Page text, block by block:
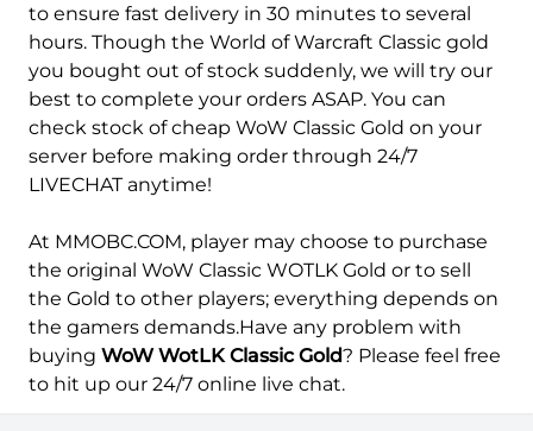
Mograine-Alliance Mograine-Horde
Nethergarde Keep-Alliance
Patchwerk-Alliance Patchwerk-Horde
Sulfuron-Alliance Sulfuron-Horde
Thekal-Alliance Thekal-Horde
Transcendence-Alliance Transcendence-Horde
to ensure fast delivery in 30 minutes to several
hours. Though the World of Warcraft Classic gold
you bought out of stock suddenly, we will try our
best to complete your orders ASAP. You can
check stock of cheap WoW Classic Gold on your
server before making order through 24/7
LIVECHAT anytime!
At MMOBC.COM, player may choose to purchase
the original WoW Classic WOTLK Gold or to sell
the Gold to other players; everything depends on
the gamers demands.Have any problem with
buying WoW WotLK Classic Gold? Please feel free
to hit up our 24/7 online live chat.